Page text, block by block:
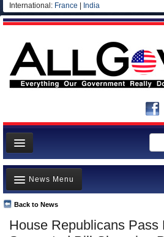
International: France India
News
Meet your Government
Departments/Agencies
Nations
House Republicans Pass
Back to News
News Menu
Top Stories
Unusual News